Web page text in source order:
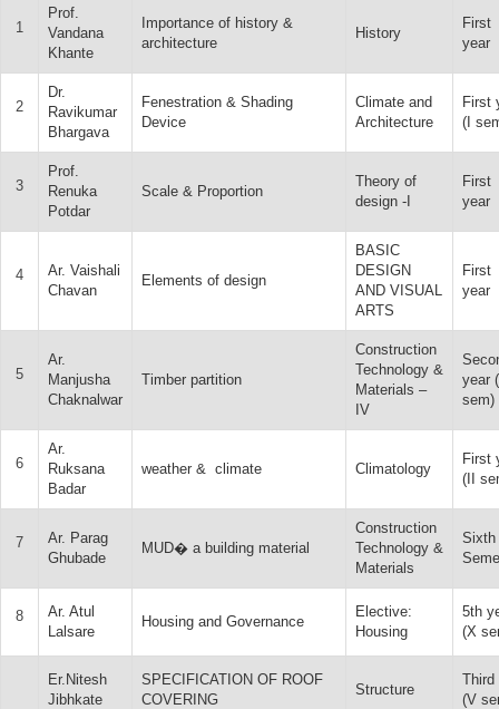
1
Prof.
Vandana
Khante
Importance of history &
architecture
History
First
year
2
Dr.
Ravikumar
Bhargava
Fenestration & Shading
Device
Climate and
Architecture
First
(I
3
Prof.
Renuka
Potdar
Scale & Proportion
Theory of
design -I
First
year
4
Ar. Vaishali
Chavan
Elements of design
BASIC
DESIGN
AND VISUAL
ARTS
First
year
5
Ar.
Manjusha
Chaknalwar
Timber partition
Construction
Technology &
Materials –
IV
year
sem)
6
Ar.
Ruksana
Badar
weather & climate Climatology
First
(II
7
Ar. Parag
Ghubade
MUD� a building material
Construction
Technology &
Materials
Sixth
8
Ar. Atul
Lalsare
Housing and Governance
Elective:
Housing
5th
(X
Er.Nitesh
Jibhkate
SPECIFICATION OF ROOF
COVERING
Structure
Third
(V